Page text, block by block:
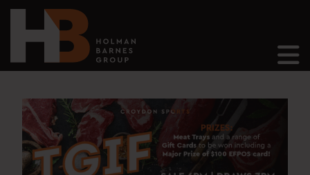
Main Navigation